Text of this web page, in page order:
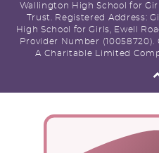
Wallington High School for
Trust. Registered Address:
High School for Girls, Ewell
Provider Number (10058720).
A Charitable Limited